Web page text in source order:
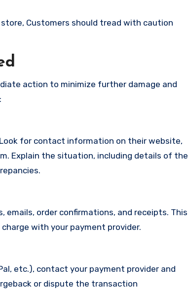
Customers should tread with caution
action to minimize further damage and
for contact information on their website,
Explain the situation, including details of the
order confirmations, and receipts. This
with your payment provider.
etc.), contact your payment provider and
or dispute the transaction